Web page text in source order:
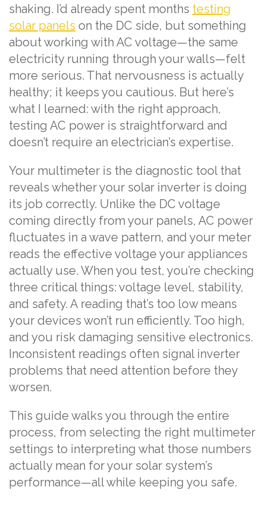
shaking. I’d already spent months testing
solar panels on the DC side, but something
about working with AC voltage—the same
electricity running through your walls—felt
more serious. That nervousness is actually
healthy; it keeps you cautious. But here’s
what I learned: with the right approach,
testing AC power is straightforward and
doesn’t require an electrician’s expertise.
Your multimeter is the diagnostic tool that
reveals whether your solar inverter is doing
its job correctly. Unlike the DC voltage
coming directly from your panels, AC power
fluctuates in a wave pattern, and your meter
reads the effective voltage your appliances
actually use. When you test, you’re checking
three critical things: voltage level, stability,
and safety. A reading that’s too low means
your devices won’t run efficiently. Too high,
and you risk damaging sensitive electronics.
Inconsistent readings often signal inverter
problems that need attention before they
worsen.
This guide walks you through the entire
process, from selecting the right multimeter
settings to interpreting what those numbers
actually mean for your solar system’s
performance—all while keeping you safe.